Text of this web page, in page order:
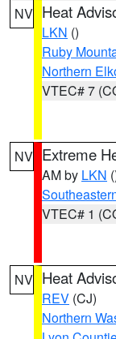
NV Heat
LKN ()
Ruby
Northern
VTEC# 7
NV Extreme
AM by LKN
VTEC# 1
NV Heat
REV (CJ)
Northern